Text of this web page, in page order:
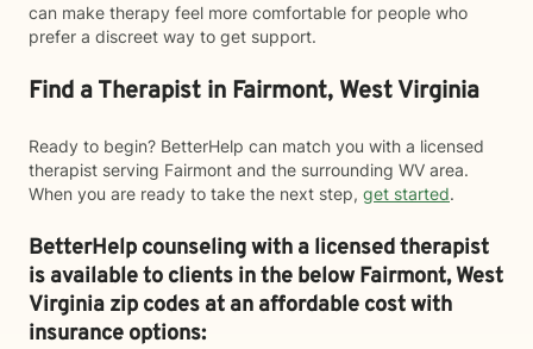
can make therapy feel more comfortable for people who
prefer a discreet way to get support.
Find a Therapist in Fairmont, West Virginia
Ready to begin? BetterHelp can match you with a licensed
therapist serving Fairmont and the surrounding WV area.
When you are ready to take the next step, get started.
BetterHelp counseling with a licensed therapist
is available to clients in the belowFairmont,West
Virginia zip codes at an affordable cost with
insurance options: